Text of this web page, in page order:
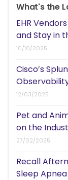
What's the
EHR
and Stay in
10/10/2025
Cisco’s
12/03/2025
Pet and
on the
27/02/2025
Recall
Sleep